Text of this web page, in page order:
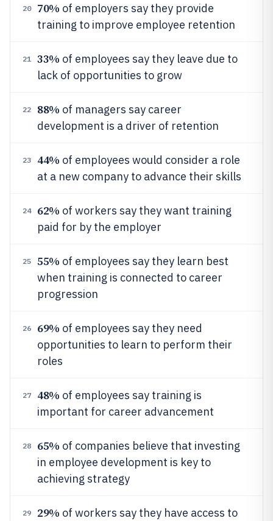
20 70% of employers say they provide
training to improve employee retention
21 33% of employees say they leave due to
lack of opportunities to grow
22 88% of managers say career
development is a driver of retention
23 44% of employees would consider a role
at a new company to advance their skills
24 62% of workers say they want training
paid for by the employer
25 55% of employees say they learn best
when training is connected to career
progression
26 69% of employees say they need
opportunities to learn to perform their
roles
27 48% of employees say training is
important for career advancement
28 65% of companies believe that investing
in employee development is key to
achieving strategy
29 29% of workers say they have access to